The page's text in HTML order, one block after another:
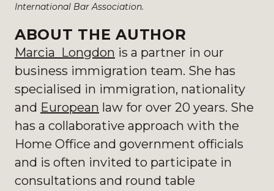
International Bar Association.
ABOUT THE AUTHOR
Marcia Longdon is a partner in our
business immigration team. She has
specialised in immigration, nationality
and European law for over 20 years. She
has a collaborative approach with the
Home Office and government officials
and is often invited to participate in
consultations and round table